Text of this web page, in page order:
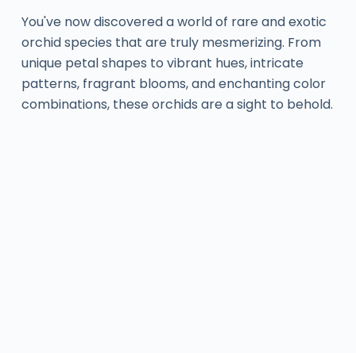
You've now discovered a world of rare and exotic
orchid species that are truly mesmerizing. From
unique petal shapes to vibrant hues, intricate
patterns, fragrant blooms, and enchanting color
combinations, these orchids are a sight to behold.